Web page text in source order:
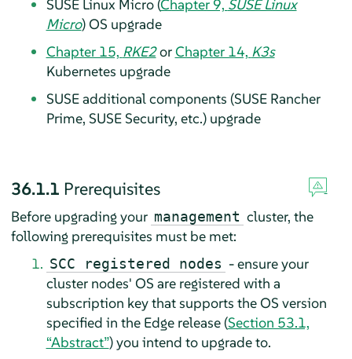
SUSE Linux Micro (Chapter 9, SUSE Linux
Micro) OS upgrade
Chapter 15, RKE2orChapter 14, K3s
Kubernetes upgrade
SUSE additional components (SUSE Rancher
Prime, SUSE Security, etc.) upgrade
36.1.1 Prerequisites
Before upgrading your management cluster, the
following prerequisites must be met:
SCC registered nodes - ensure your
cluster nodes' OS are registered with a
subscription key that supports the OS version
specified in the Edge release (Section 53.1,
“Abstract”) you intend to upgrade to.